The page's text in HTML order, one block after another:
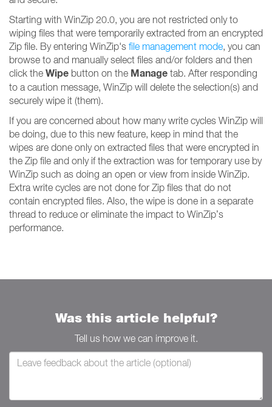
Starting with WinZip 20.0, you are not restricted only to
wiping files that were temporarily extracted from an encrypted
Zip file. By entering WinZip's file management mode, you can
browse to and manually select files and/or folders and then
click the Wipe button on the Manage tab. After responding
to a caution message, WinZip will delete the selection(s) and
securely wipe it (them).
If you are concerned about how many write cycles WinZip will
be doing, due to this new feature, keep in mind that the
wipes are done only on extracted files that were encrypted in
the Zip file and only if the extraction was for temporary use by
WinZip such as doing an open or view from inside WinZip.
Extra write cycles are not done for Zip files that do not
contain encrypted files. Also, the wipe is done in a separate
thread to reduce or eliminate the impact to WinZip’s
performance.
Was this article helpful?
Tell us how we can improve it.